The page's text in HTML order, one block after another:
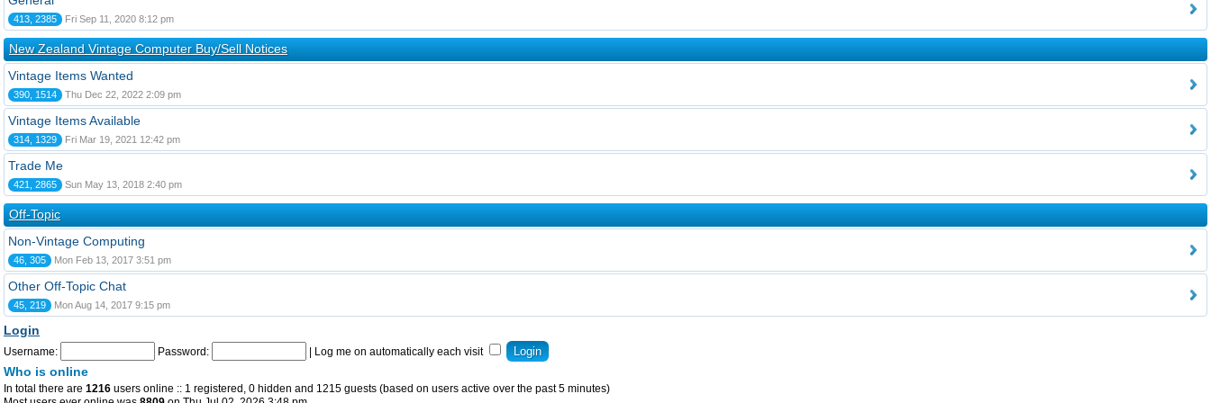
413, 2385 Fri Sep 11, 2020 8:12 pm
New Zealand Vintage Computer Buy/Sell Notices
Vintage Items Wanted
390, 1514 Thu Dec 22, 2022 2:09 pm
Vintage Items Available
314, 1329 Fri Mar 19, 2021 12:42 pm
Trade Me
421, 2865 Sun May 13, 2018 2:40 pm
Off-Topic
Non-Vintage Computing
46, 305 Mon Feb 13, 2017 3:51 pm
Other Off-Topic Chat
45, 219 Mon Aug 14, 2017 9:15 pm
Login
Username: Password: Log me on automatically each visit
Who is online
In total there are 1216 users online :: 1 registered, 0 hidden and 1215 guests (based on users active over the past 5 minutes)